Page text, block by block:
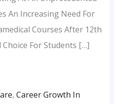
An Increasing Need For
Courses After 12th
For Students […]
, Career Growth In